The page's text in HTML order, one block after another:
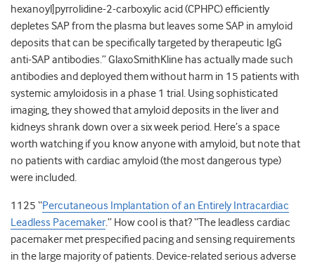
hexanoyl]pyrrolidine-2-carboxylic acid (CPHPC) efficiently
depletes SAP from the plasma but leaves some SAP in amyloid
deposits that can be specifically targeted by therapeutic IgG
anti-SAP antibodies.” GlaxoSmithKline has actually made such
antibodies and deployed them without harm in 15 patients with
systemic amyloidosis in a phase 1 trial. Using sophisticated
imaging, they showed that amyloid deposits in the liver and
kidneys shrank down over a six week period. Here’s a space
worth watching if you know anyone with amyloid, but note that
no patients with cardiac amyloid (the most dangerous type)
were included.
1125 “Percutaneous Implantation of an Entirely Intracardiac
Leadless Pacemaker.” How cool is that? “The leadless cardiac
pacemaker met prespecified pacing and sensing requirements
in the large majority of patients. Device-related serious adverse